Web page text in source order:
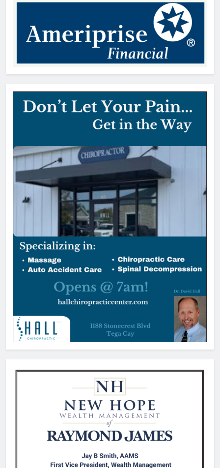
Early Voting Opens for U.S.
Senate Special Republican
Primary
Thomas Hyslip
20 hours ago
delayed for August due date
editor
1 day ago